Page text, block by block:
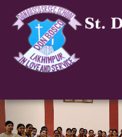
Previous